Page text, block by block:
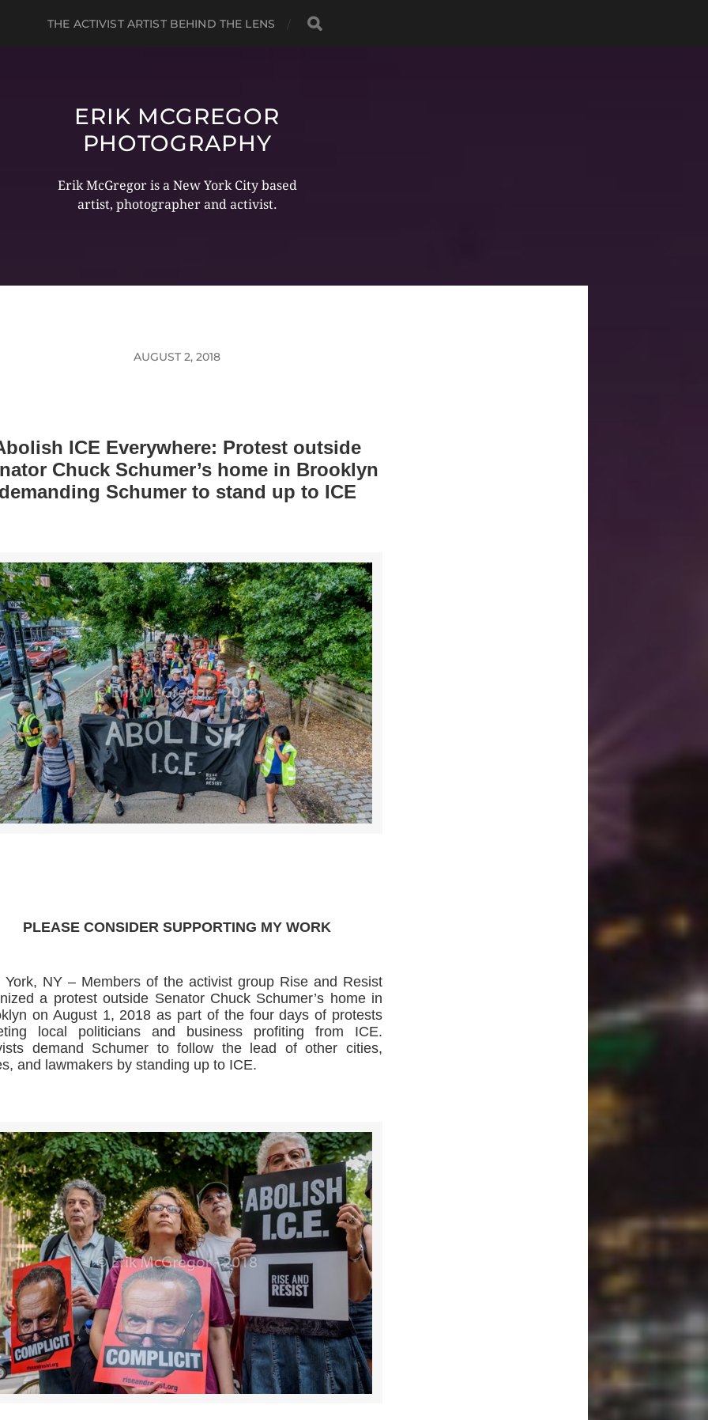
THE ACTIVIST ARTIST BEHIND THE LENS
ERIK MCGREGOR
PHOTOGRAPHY
Erik McGregor is a New York City based
artist, photographer and activist.
AUGUST 2, 2018
ICE Everywhere: Protest outside
Chuck Schumer’s home in Brooklyn
Schumer to stand up to ICE
PLEASE CONSIDER SUPPORTING MY WORK
York, NY – Members of the activist group Rise and Resist
a protest outside Senator Chuck Schumer’s home in
on August 1, 2018 as part of the four days of protests
local politicians and business profiting from ICE.
demand Schumer to follow the lead of other cities,
and lawmakers by standing up to ICE.